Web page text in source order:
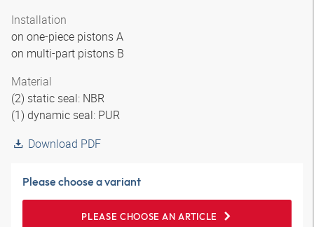
Installation
on one-piece pistons A
on multi-part pistons B
Material
(2) static seal: NBR
(1) dynamic seal: PUR
Download PDF
Please choose a variant
PLEASE CHOOSE AN ARTICLE